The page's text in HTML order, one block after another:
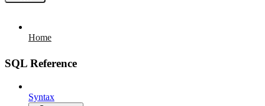
Home
SQL Reference
Syntax